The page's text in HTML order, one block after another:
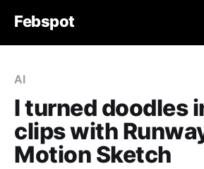
Febspot
AI
I turned doodles
clips with
Motion Sketch